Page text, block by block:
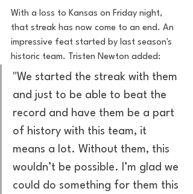
With a loss to Kansas on Friday night,
that streak has now come to an end. An
impressive feat started by last season's
historic team. Tristen Newton added:
"We started the streak with them
and just to be able to beat the
record and have them be a part
of history with this team, it
means a lot. Without them, this
wouldn’t be possible. I’m glad we
could do something for them this